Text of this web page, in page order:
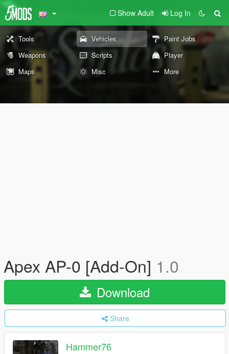
Show Adult Log In
Tools Vehicles
Paint Jobs
Weapons
Scripts
Player
Maps
Misc More
Apex AP-0 [Add-On] 1.0
Download
Share
Hammer76